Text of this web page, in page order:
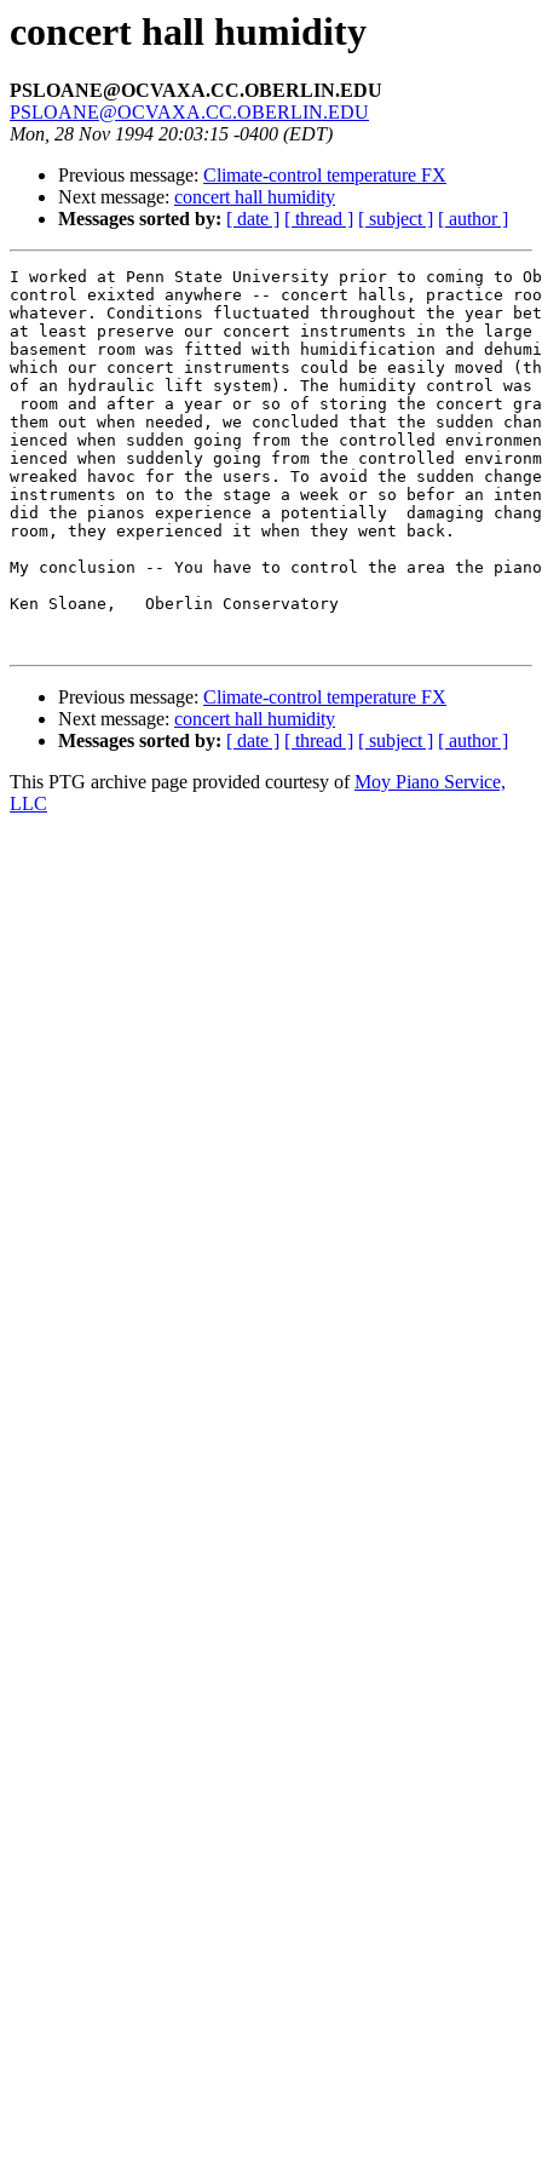
concert hall humidity
PSLOANE@OCVAXA.CC.OBERLIN.EDU
PSLOANE@OCVAXA.CC.OBERLIN.EDU
Mon, 28 Nov 1994 20:03:15 -0400 (EDT)
Previous message: Climate-control temperature FX
Next message: concert hall humidity
Messages sorted by: [ date ] [ thread ] [ subject ] [ author ]
I worked at Penn State University prior to coming to
control exixted anywhere -- concert halls, practice
whatever. Conditions fluctuated throughout the year
at least preserve our concert instruments in the large
basement room was fitted with humidification and
which our concert instruments could be easily moved
of an hydraulic lift system). The humidity control
room and after a year or so of storing the concert
them out when needed, we concluded that the sudden
ienced when sudden going from the controlled
ienced when suddenly going from the controlled
wreaked havoc for the users. To avoid the sudden
instruments on to the stage a week or so befor an
did the pianos experience a potentially  damaging
room, they experienced it when they went back.
My conclusion -- You have to control the area the
Ken Sloane,   Oberlin Conservatory
Previous message: Climate-control temperature FX
Next message: concert hall humidity
Messages sorted by: [ date ] [ thread ] [ subject ] [ author ]
This PTG archive page provided courtesy ofMoy Piano Service,
LLC